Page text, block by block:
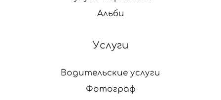
Альби
Услуги
Водительские услуги
Фотограф